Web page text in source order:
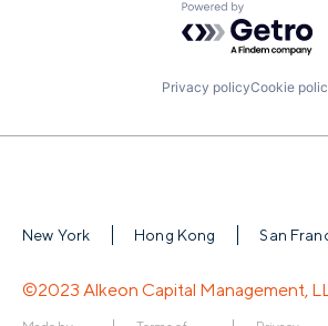
Powered by
Privacy policyCookie
New York Hong Kong San
©2023 Alkeon Capital Management,